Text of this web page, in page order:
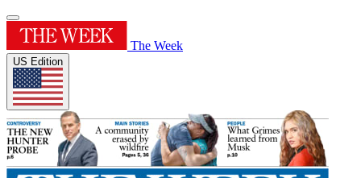
The Week
US Edition